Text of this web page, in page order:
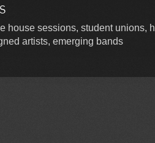
house sessions, student unions,
artists, emerging bands